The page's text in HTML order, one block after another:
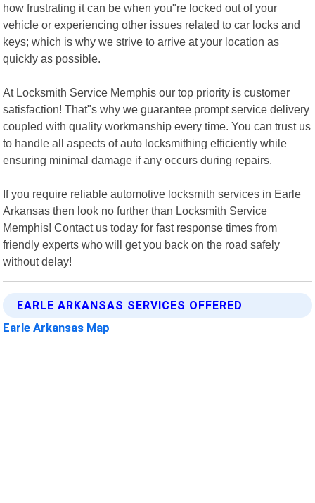
how frustrating it can be when you"re locked out of your
vehicle or experiencing other issues related to car locks and
keys; which is why we strive to arrive at your location as
quickly as possible.
At Locksmith Service Memphis our top priority is customer
satisfaction! That"s why we guarantee prompt service delivery
coupled with quality workmanship every time. You can trust us
to handle all aspects of auto locksmithing efficiently while
ensuring minimal damage if any occurs during repairs.
If you require reliable automotive locksmith services in Earle
Arkansas then look no further than Locksmith Service
Memphis! Contact us today for fast response times from
friendly experts who will get you back on the road safely
without delay!
EARLE ARKANSAS SERVICES OFFERED
Earle Arkansas Map